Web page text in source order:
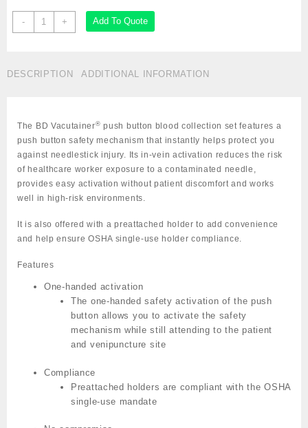
-
BD
Vacutainer
Blood
791-
367342
+ Add To Quote
DESCRIPTION ADDITIONAL INFORMATION
The BD Vacutainer® push button blood collection set features a
push button safety mechanism that instantly helps protect you
against needlestick injury. Its in-vein activation reduces the risk
of healthcare worker exposure to a contaminated needle,
provides easy activation without patient discomfort and works
well in high-risk environments.
It is also offered with a preattached holder to add convenience
and help ensure OSHA single-use holder compliance.
Features
One-handed activation
The one-handed safety activation of the push
button allows you to activate the safety
mechanism while still attending to the patient
and venipuncture site
Compliance
Preattached holders are compliant with the OSHA
single-use mandate